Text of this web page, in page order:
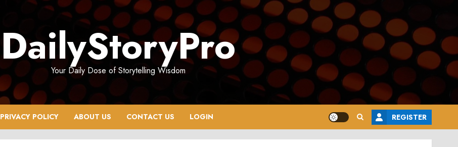
DailyStoryPro
Your Daily Dose of Storytelling Wisdom
PRIVACY POLICY ABOUT US CONTACT US LOGIN REGISTER